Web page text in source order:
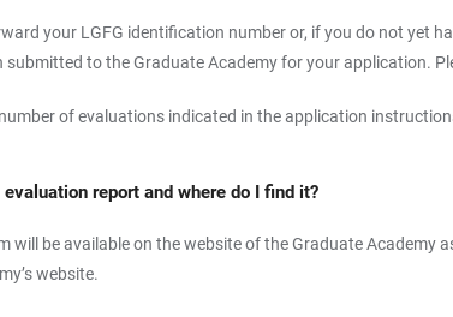
your LGFG identification number or, if you do not yet
submitted to the Graduate Academy for your application.
of evaluations indicated in the application
report and where do I find it?
will be available on the website of the Graduate
website.